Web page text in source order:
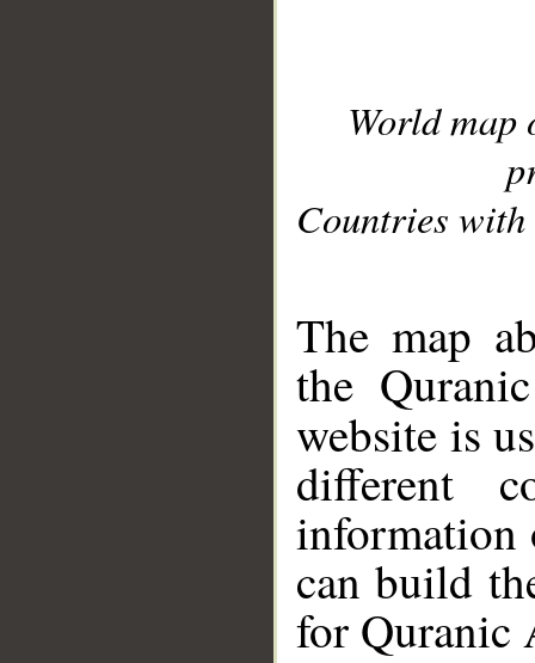
World
Countries with
The map
the
website is
different
information
can build
for Quranic